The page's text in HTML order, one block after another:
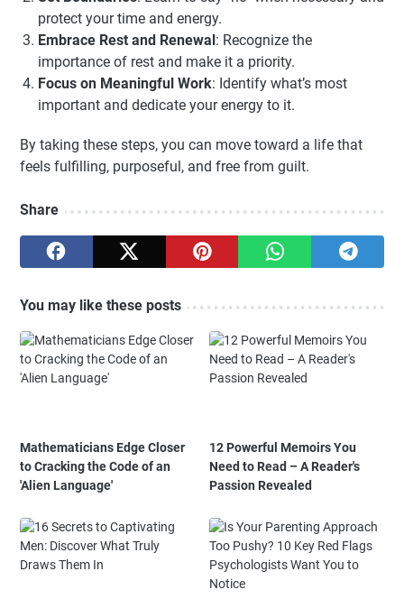
protect your time and energy.
Embrace Rest and Renewal : Recognize the
importance of rest and make it a priority.
Focus on Meaningful Work: Identify what’s most
important and dedicate your energy to it.
By taking these steps, you can move toward a life that
feels fulfilling, purposeful, and free from guilt.
Share
You may like these posts
Mathematicians Edge Closer
to Cracking the Code of an
'Alien Language'
12 Powerful Memoirs You
Need to Read – A Reader's
Passion Revealed